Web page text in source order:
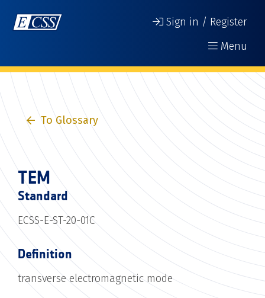
Sign in / Register
Menu
To Glossary
TEM
Standard
ECSS-E-ST-20-01C
Definition
transverse electromagnetic mode